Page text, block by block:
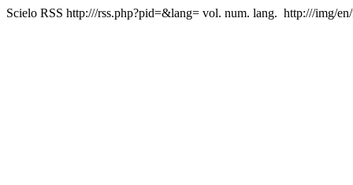
Scielo RSS http:///rss.php?pid=&lang= vol. num. lang. http:///img/